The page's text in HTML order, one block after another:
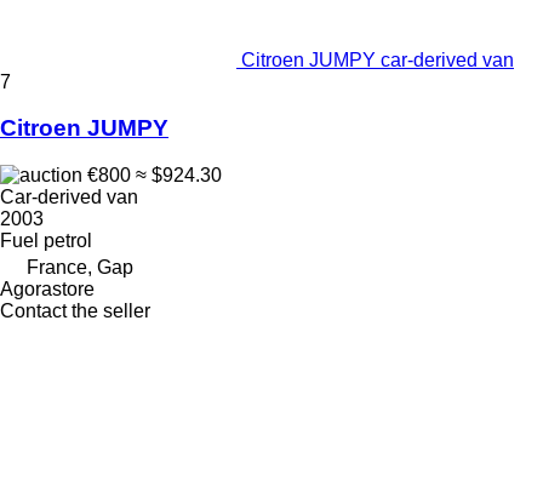
Citroen JUMPY car-derived van
7
Citroen JUMPY
€800 ≈ $924.30
Car-derived van
2003
Fuel petrol
France, Gap
Agorastore
Contact the seller